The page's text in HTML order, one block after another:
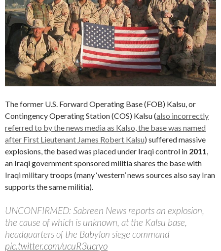
The former U.S. Forward Operating Base (FOB) Kalsu, or
Contingency Operating Station (COS) Kalsu (also incorrectly
referred to by the news media as Kalso, the base was named
after First Lieutenant James Robert Kalsu) suffered massive
explosions, the based was placed under Iraqi control in 2011
an Iraqi government sponsored militia shares the base with
Iraqi military troops (many ‘western’ news sources also say Iran
supports the same militia).
UNCONFIRMED: Sabreen News reports an explosion,
the cause of which is unknown, at the Kalsu base,
headquarters of the Babylon siege command
pic.twitter.com/ucuR3ucryo